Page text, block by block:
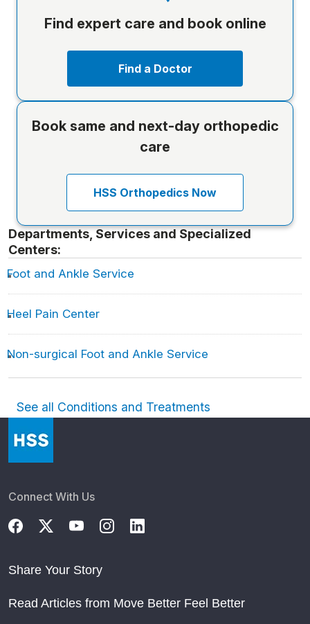
Find expert care and book online
Find a Doctor
Book same and next-day orthopedic
care
HSS Orthopedics Now
Departments, Services and Specialized
Centers:
Foot and Ankle Service
Heel Pain Center
Non-surgical Foot and Ankle Service
See all Conditions and Treatments
Connect With Us
Share Your Story
Read Articles from Move Better Feel Better